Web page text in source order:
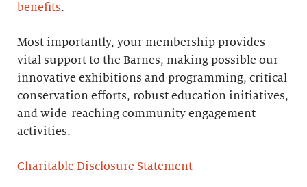
benefits.
Most importantly, your membership provides
vital support to the Barnes, making possible our
innovative exhibitions and programming, critical
conservation efforts, robust education initiatives,
and wide-reaching community engagement
activities.
Charitable Disclosure Statement